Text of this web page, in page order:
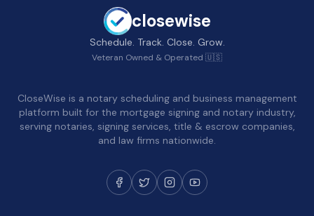
closewise
Schedule. Track. Close. Grow.
Veteran Owned & Operated 🇺🇸
CloseWise is a notary scheduling and business management
platform built for the mortgage signing and notary industry,
serving notaries, signing services, title & escrow companies,
and law firms nationwide.